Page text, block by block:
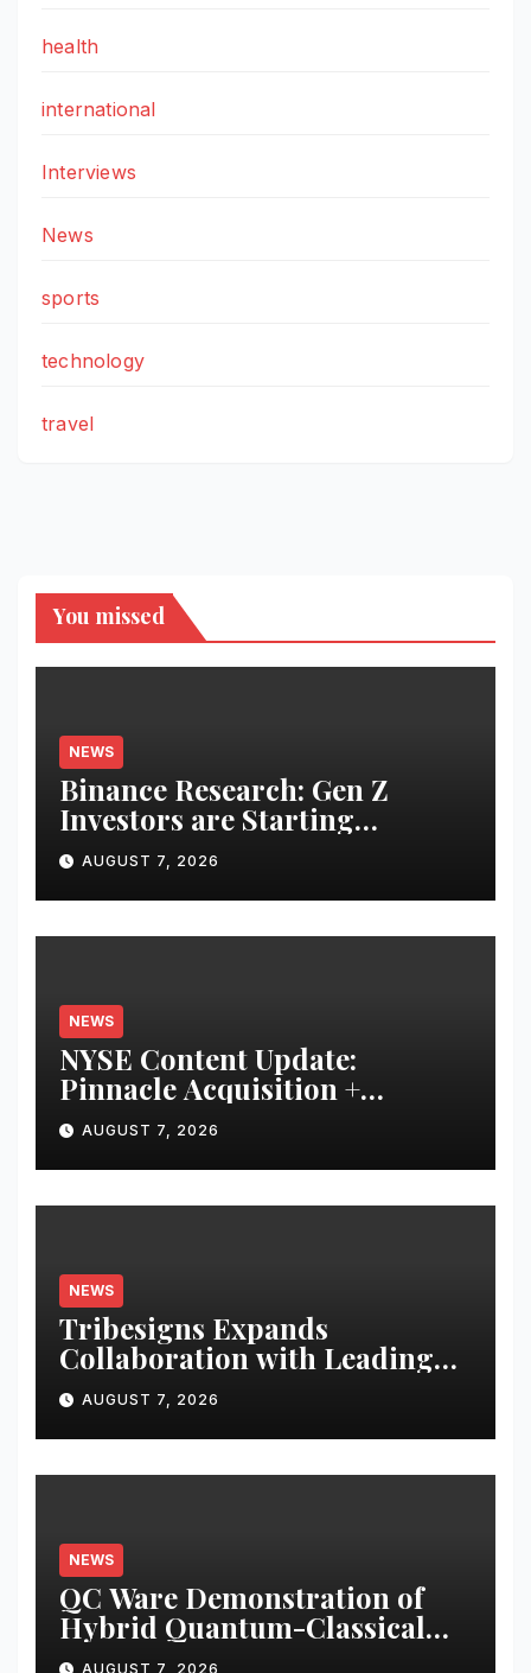
health
international
Interviews
News
sports
technology
travel
You missed
NEWS
Binance Research: Gen Z
Investors are Starting
Younger and Showing Greater
Financial Discipline
AUGUST 7, 2026
NEWS
NYSE Content Update:
Pinnacle Acquisition +
Ticketplus to Debut for Trade
AUGUST 7, 2026
NEWS
Tribesigns Expands
Collaboration with Leading
U.S. Home Retailers at Las
Vegas Market 2026
AUGUST 7, 2026
NEWS
QC Ware Demonstration of
Hybrid Quantum-Classical
Workflow Using Promethium
AUGUST 7, 2026